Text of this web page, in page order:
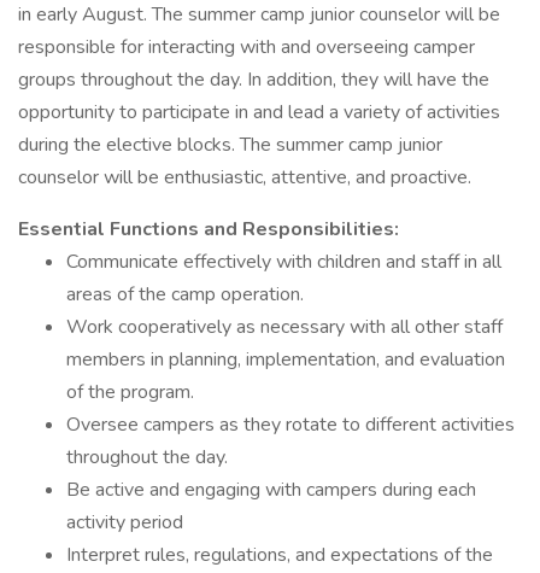
in early August. The summer camp junior counselor will be
responsible for interacting with and overseeing camper
groups throughout the day. In addition, they will have the
opportunity to participate in and lead a variety of activities
during the elective blocks. The summer camp junior
counselor will be enthusiastic, attentive, and proactive.
Essential Functions and Responsibilities:
Communicate effectively with children and staff in all
areas of the camp operation.
Work cooperatively as necessary with all other staff
members in planning, implementation, and evaluation
of the program.
Oversee campers as they rotate to different activities
throughout the day.
Be active and engaging with campers during each
activity period
Interpret rules, regulations, and expectations of the